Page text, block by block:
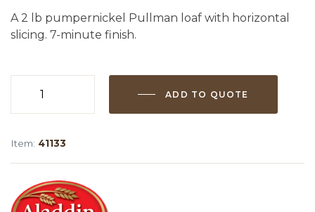
A 2 lb pumpernickel Pullman loaf with horizontal
slicing. 7-minute finish.
Horizontal
Sliced)
ADD TO QUOTE
Item: 41133